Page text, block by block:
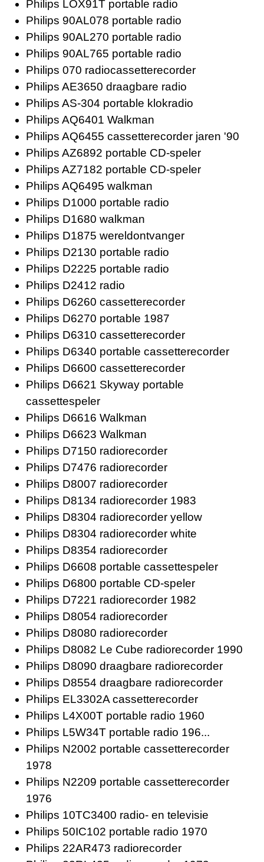
Philips LOX91T portable radio
Philips 90AL078 portable radio
Philips 90AL270 portable radio
Philips 90AL765 portable radio
Philips 070 radiocassetterecorder
Philips AE3650 draagbare radio
Philips AS-304 portable klokradio
Philips AQ6401 Walkman
Philips AQ6455 cassetterecorder jaren '90
Philips AZ6892 portable CD-speler
Philips AZ7182 portable CD-speler
Philips AQ6495 walkman
Philips D1000 portable radio
Philips D1680 walkman
Philips D1875 wereldontvanger
Philips D2130 portable radio
Philips D2225 portable radio
Philips D2412 radio
Philips D6260 cassetterecorder
Philips D6270 portable 1987
Philips D6310 cassetterecorder
Philips D6340 portable cassetterecorder
Philips D6600 cassetterecorder
Philips D6621 Skyway portable
cassettespeler
Philips D6616 Walkman
Philips D6623 Walkman
Philips D7150 radiorecorder
Philips D7476 radiorecorder
Philips D8007 radiorecorder
Philips D8134 radiorecorder 1983
Philips D8304 radiorecorder yellow
Philips D8304 radiorecorder white
Philips D8354 radiorecorder
Philips D6608 portable cassettespeler
Philips D6800 portable CD-speler
Philips D7221 radiorecorder 1982
Philips D8054 radiorecorder
Philips D8080 radiorecorder
Philips D8082 Le Cube radiorecorder 1990
Philips D8090 draagbare radiorecorder
Philips D8554 draagbare radiorecorder
Philips EL3302A cassetterecorder
Philips L4X00T portable radio 1960
Philips L5W34T portable radio 196...
Philips N2002 portable cassetterecorder
1978
Philips N2209 portable cassetterecorder
1976
Philips 10TC3400 radio- en televisie
Philips 50IC102 portable radio 1970
Philips 22AR473 radiorecorder